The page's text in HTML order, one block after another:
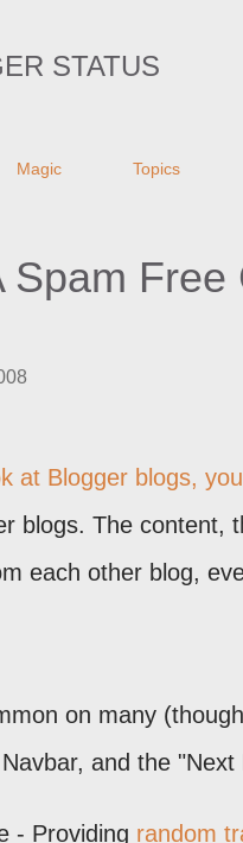
STATUS
Magic Topics
Spam
at Blogger blogs,
blogs. The content,
each other blog,
on many
and the
- Providing random